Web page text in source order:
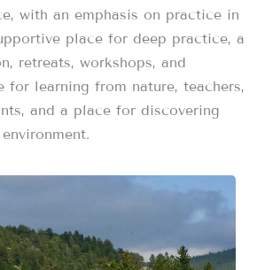
with an emphasis on practice in
place for deep practice, a
retreats, workshops, and
for learning from nature, teachers,
and a place for discovering